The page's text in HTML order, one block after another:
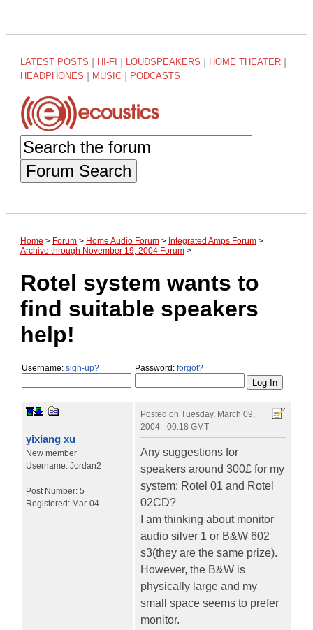
LATEST POSTS HI-FI LOUDSPEAKERS HOME THEATER
HEADPHONES MUSIC PODCASTS
Forum Search
Home > Forum > Home Audio Forum > Integrated Amps Forum >
Archive through November 19, 2004 Forum >
Rotel system wants to
find suitable speakers
help!
Username: sign-up? Password: forgot?
yixiang xu
New member
Username: Jordan2
Post Number: 5
Registered: Mar-04
Posted on Tuesday, March 09,
2004 - 00:18 GMT
Any suggestions for
speakers around 300£ for my
system: Rotel 01 and Rotel
02CD?
I am thinking about monitor
audio silver 1 or B&W 602
s3(they are the same prize).
However, the B&W is
physically large and my
small space seems to prefer
monitor.